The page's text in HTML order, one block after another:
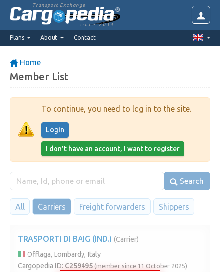
Transport Exchange
since 2014
Plans About Contact
Home
Member List
To continue, you need to log in to the site.
Login
I don't have an account, I want to register
Search
All Carriers Freight forwarders Shippers
TRASPORTI DI BAIG (IND.) (Carrier)
Offlaga, Lombardy, Italy
Cargopedia ID: C259495 (member since 11 October 2025)